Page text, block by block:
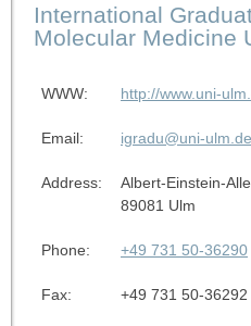
International
Molecular Medicine
WWW: http://www.uni-
Email: igradu@uni-ulm.de
Address:
Albert-Einstein-
89081 Ulm
Phone: +49 731 50-36290
Fax: +49 731 50-36292